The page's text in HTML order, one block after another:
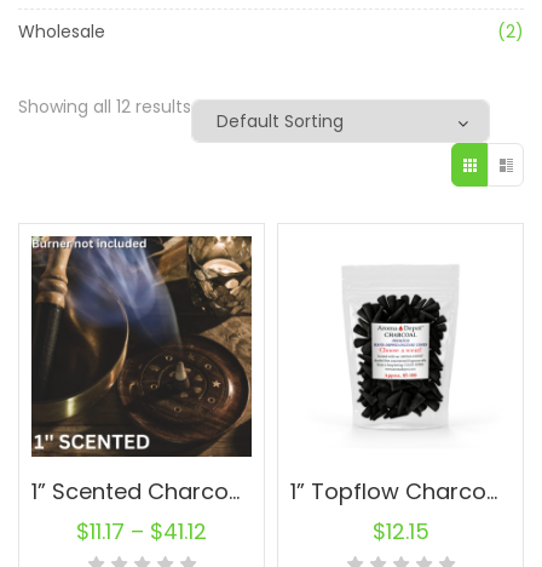
Wholesale
(2)
Showing all 12 results
1” Scented Charcoal Topflow Incense Cones Wholesale Bulk For Incense Waterfall Burner Holder Fragrance Oils
$11.17 – $41.12
1” Topflow Charcoal Incense Cones – 100 Wholesale For Waterfall Burner
$12.15